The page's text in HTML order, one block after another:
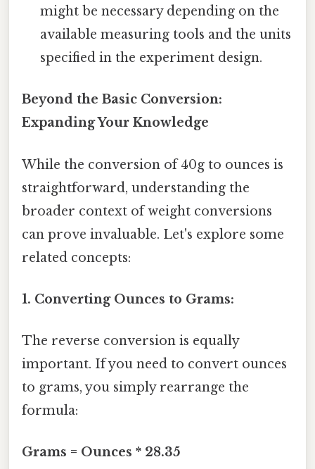
might be necessary depending on the
available measuring tools and the units
specified in the experiment design.
Beyond the Basic Conversion:
Expanding Your Knowledge
While the conversion of 40g to ounces is
straightforward, understanding the
broader context of weight conversions
can prove invaluable. Let's explore some
related concepts:
1. Converting Ounces to Grams:
The reverse conversion is equally
important. If you need to convert ounces
to grams, you simply rearrange the
formula:
Grams = Ounces * 28.35